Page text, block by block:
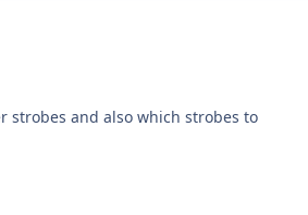
strobes and also which strobes to